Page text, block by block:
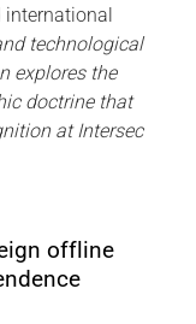
technological
explores the
doctrine that
at Intersec
offline